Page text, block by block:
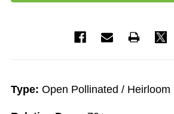
Type: Open Pollinated / Heirloom